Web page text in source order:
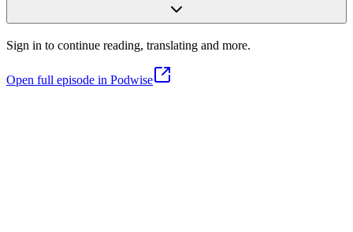
Sign in to continue reading, translating and more.
Open full episode in Podwise